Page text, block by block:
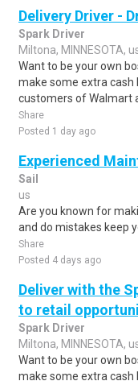
Delivery Driver -
Spark Driver
Miltona, MINNESOTA,
Want to be your own
make some extra cash
customers of Walmart
Share
Posted 1 day ago
Experienced
Sail
us
Are you known for
and do mistakes keep
Share
Posted 4 days ago
Deliver with the
to retail
Spark Driver
Miltona, MINNESOTA,
Want to be your own
make some extra cash